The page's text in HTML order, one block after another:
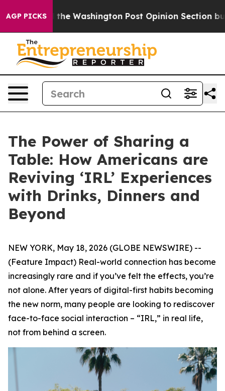
AGP PICKS
the Washington Post Opinion Section but at
The Power of Sharing a
Table: How Americans are
Reviving ‘IRL’ Experiences
with Drinks, Dinners and
Beyond
NEW YORK, May 18, 2026 (GLOBE NEWSWIRE) --
(Feature Impact) Real-world connection has become
increasingly rare and if you’ve felt the effects, you’re
not alone. After years of digital-first habits becoming
the new norm, many people are looking to rediscover
face-to-face social interaction – “IRL,” in real life,
not from behind a screen.